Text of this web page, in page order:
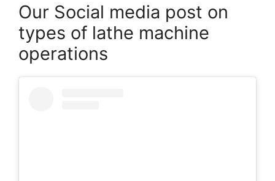
Our Social media post on
types of lathe machine
operations